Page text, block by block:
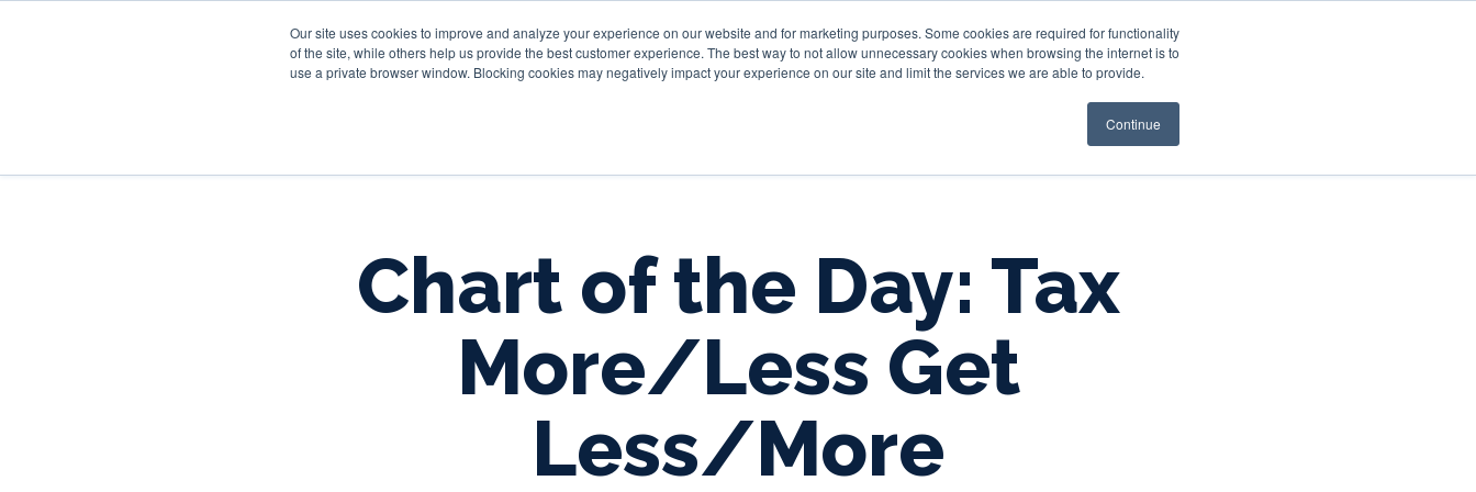
Our site uses cookies to improve and analyze your experience on our website and for marketing purposes. Some cookies are required for functionality
of the site, while others help us provide the best customer experience. The best way to not allow unnecessary cookies when browsing the internet is to
use a private browser window. Blocking cookies may negatively impact your experience on our site and limit the services we are able to provide.
Continue
Personal Business Trust & Wealth Resources
Chart of the Day: Tax
More/Less Get
Less/More